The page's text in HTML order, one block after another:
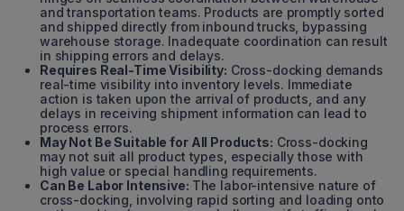
and transportation teams. Products are promptly sorted
and shipped directly from inbound trucks, bypassing
warehouse storage. Inadequate coordination can result
in shipping errors and delays.
Requires Real-Time Visibility: Cross-docking demands
real-time visibility into inventory levels. Immediate
action is taken upon the arrival of products, and any
delays in receiving shipment information can lead to
process errors.
May Not Be Suitable for All Products: Cross-docking
may not suit all product types, especially those with
high value or special handling requirements.
Can Be Labor Intensive: The labor-intensive nature of
cross-docking, involving rapid sorting and loading onto